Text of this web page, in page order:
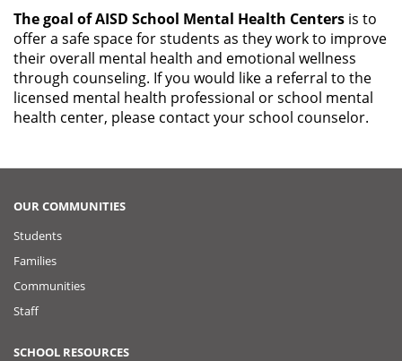
The goal of AISD School Mental Health Centers is to
offer a safe space for students as they work to improve
their overall mental health and emotional wellness
through counseling. If you would like a referral to the
licensed mental health professional or school mental
health center, please contact your school counselor.
OUR COMMUNITIES
Students
Families
Communities
Staff
SCHOOL RESOURCES